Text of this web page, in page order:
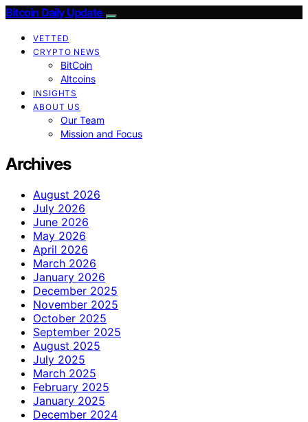
Bitcoin Daily Update
VETTED
CRYPTO NEWS
BitCoin
Altcoins
INSIGHTS
ABOUT US
Our Team
Mission and Focus
Archives
August 2026
July 2026
June 2026
May 2026
April 2026
March 2026
January 2026
December 2025
November 2025
October 2025
September 2025
August 2025
July 2025
March 2025
February 2025
January 2025
December 2024